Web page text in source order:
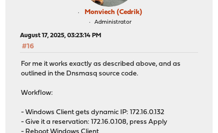
Monviech (Cedrik)
Administrator
August 17, 2025, 03:23:14 PM
#16
For me it works exactly as described above, and as
outlined in the Dnsmasq source code.
Workflow:
- Windows Client gets dynamic IP: 172.16.0.132
- Give it a reservation: 172.16.0.108, press Apply